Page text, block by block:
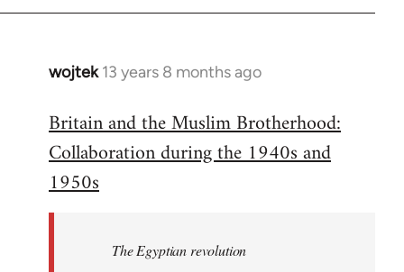
wojtek 13 years 8 months ago
In
to
Welcome
libcom.org
Britain and the Muslim Brotherhood:
Collaboration during the 1940s and
1950s
The Egyptian revolution